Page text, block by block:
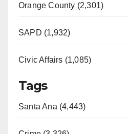
Orange County (2,301)
SAPD (1,932)
Civic Affairs (1,085)
Tags
Santa Ana (4,443)